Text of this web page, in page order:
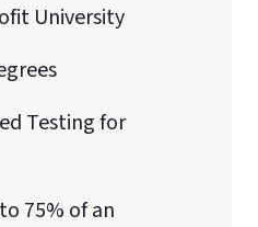
University
Testing for
75% of an